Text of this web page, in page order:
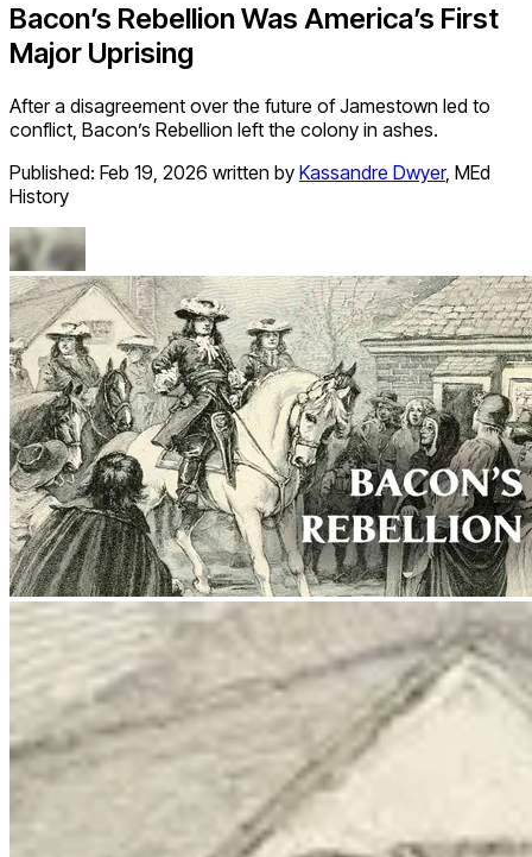
Bacon’s Rebellion Was America’s First
Major Uprising
After a disagreement over the future of Jamestown led to
conflict, Bacon’s Rebellion left the colony in ashes.
Published: Feb 19, 2026 written by Kassandre Dwyer, MEd
History